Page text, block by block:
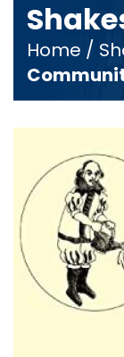
Home /